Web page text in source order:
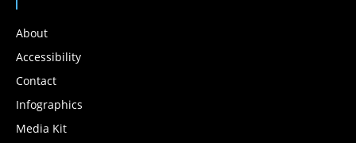
About
Accessibility
Contact
Infographics
Media Kit